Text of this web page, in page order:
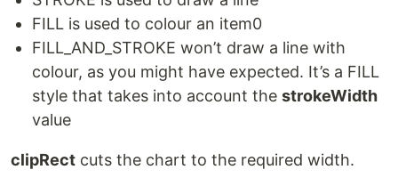
FILL is used to colour an item0
FILL_AND_STROKE won’t draw a line with
colour, as you might have expected. It’s a FILL
style that takes into account the strokeWidth
value
clipRect cuts the chart to the required width.